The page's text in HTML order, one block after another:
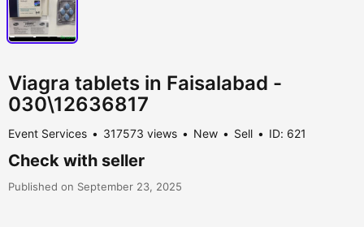
Viagra tablets in Faisalabad -
030\12636817
Event Services 317573 views New Sell ID: 621
Check with seller
Published on September 23, 2025